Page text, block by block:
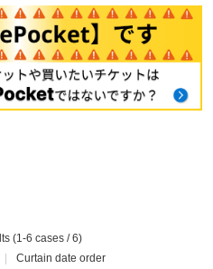
(1-6 cases / 6)
Curtain date order